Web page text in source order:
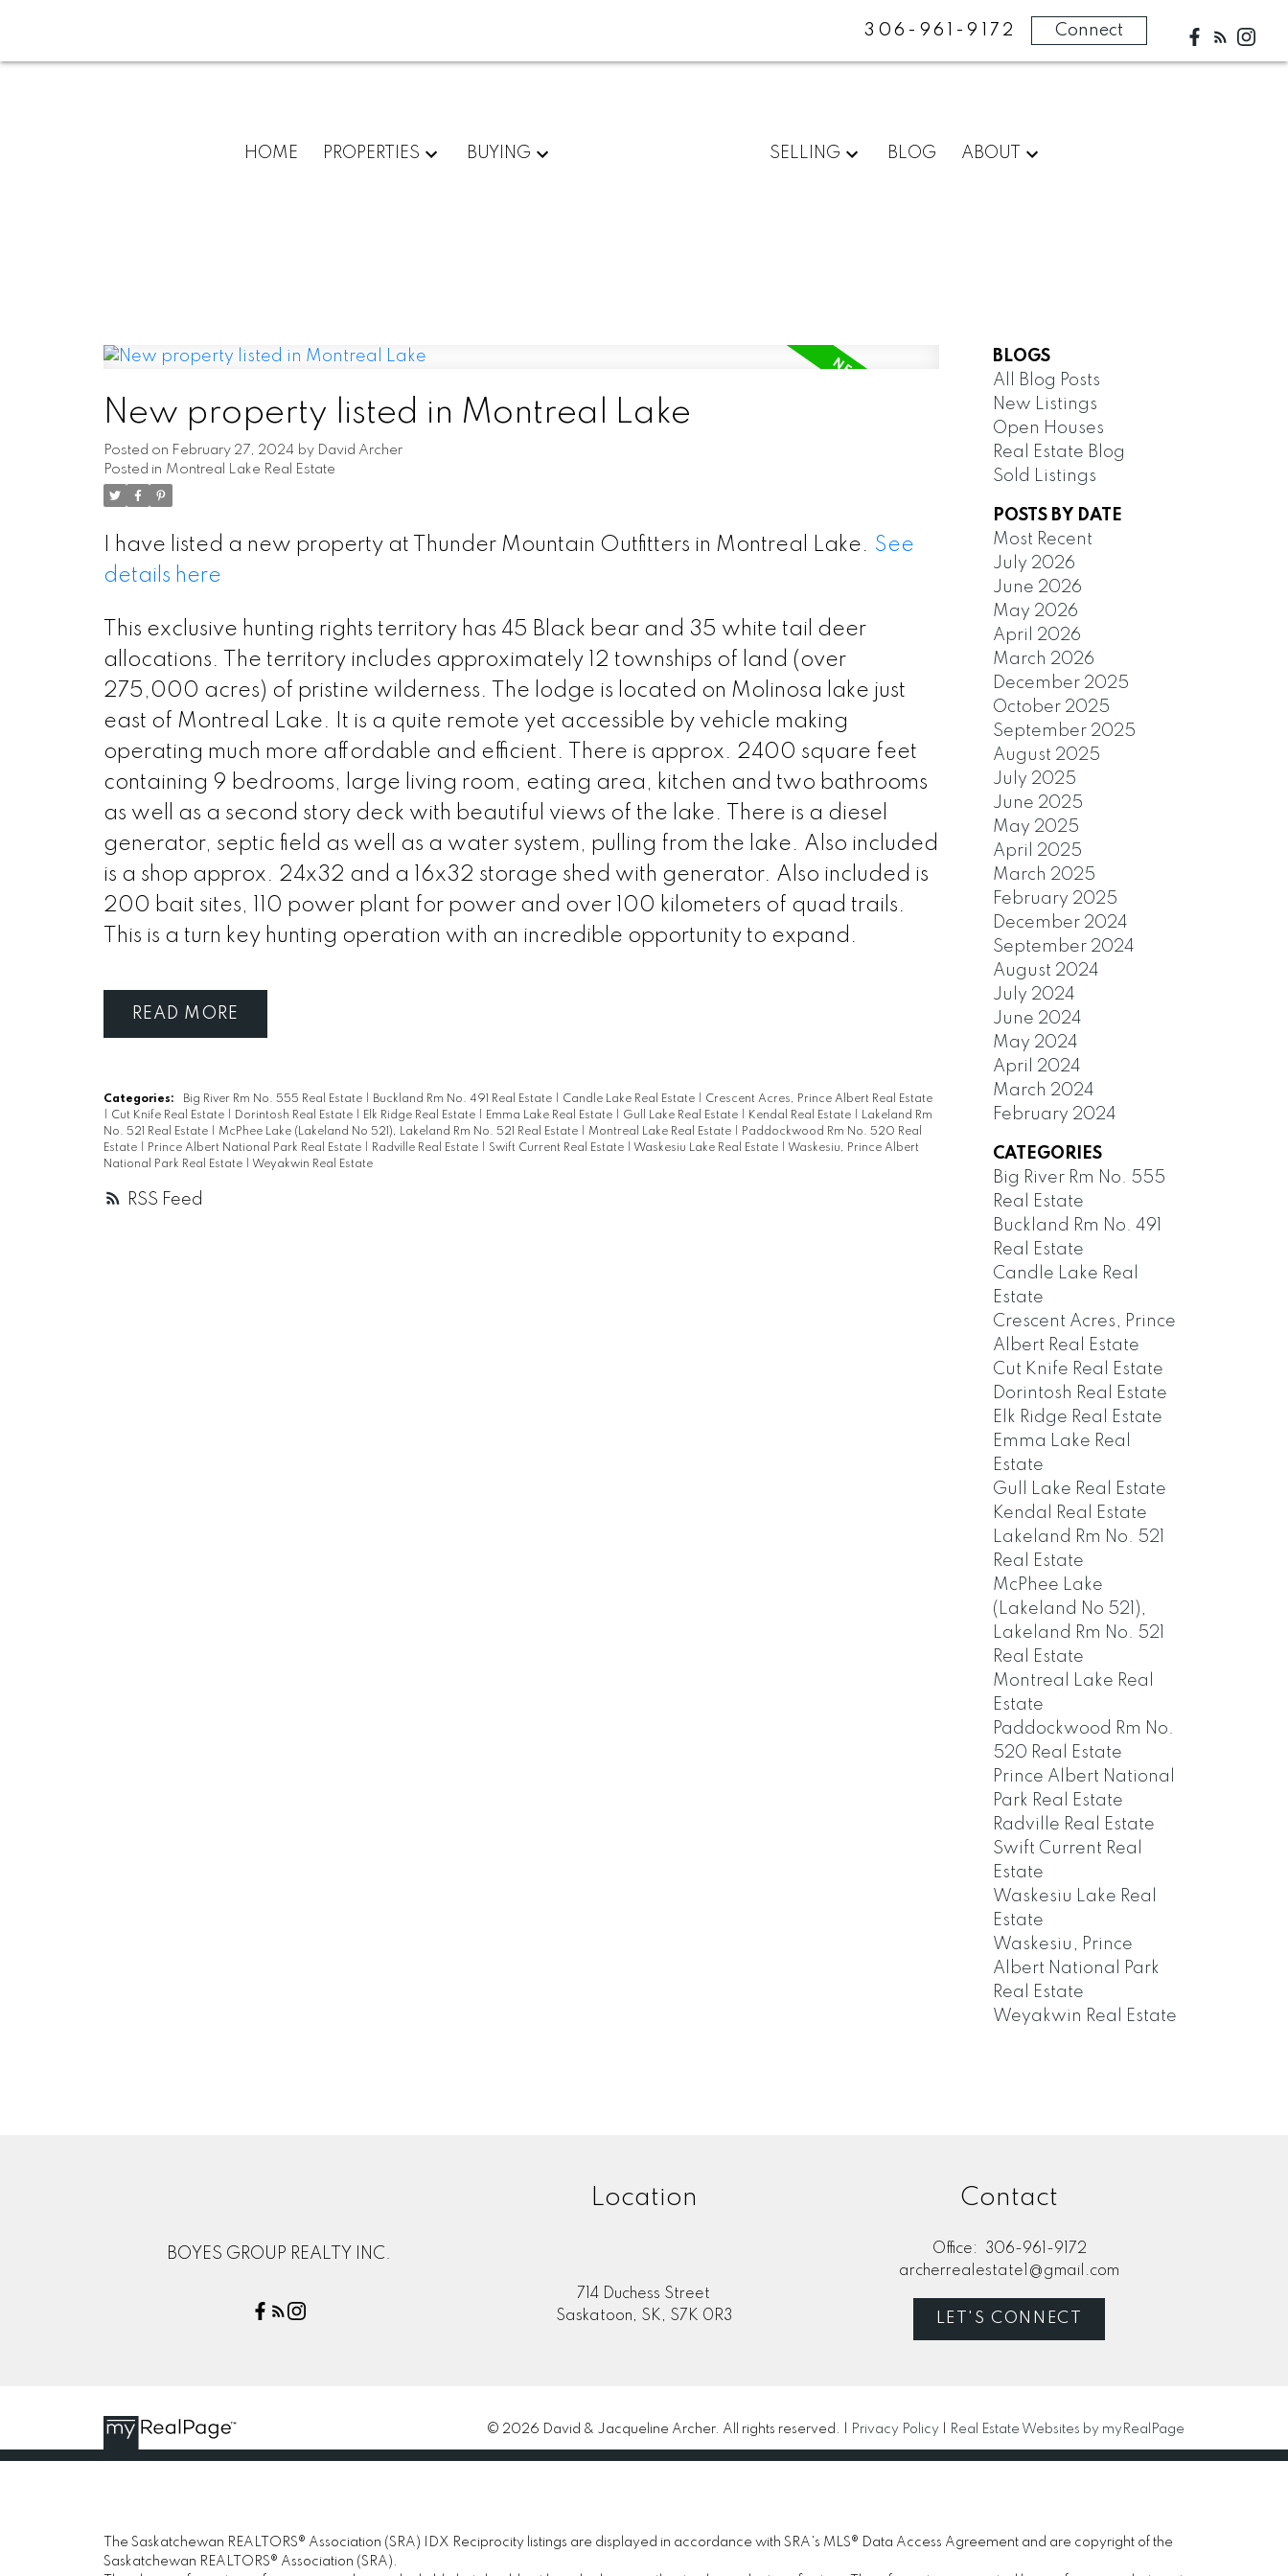
306-961-9172 Connect
HOME PROPERTIES BUYING SELLING BLOG ABOUT
RSS
New property listed in Montreal Lake
Posted on February 27, 2024 by David Archer
Posted in Montreal Lake Real Estate
I have listed a new property at Thunder Mountain Outfitters in Montreal Lake. See
details here
This exclusive hunting rights territory has 45 Black bear and 35 white tail deer
allocations. The territory includes approximately 12 townships of land (over
275,000 acres) of pristine wilderness. The lodge is located on Molinosa lake just
east of Montreal Lake. It is a quite remote yet accessible by vehicle making
operating much more affordable and efficient. There is approx. 2400 square feet
containing 9 bedrooms, large living room, eating area, kitchen and two bathrooms
as well as a second story deck with beautiful views of the lake. There is a diesel
generator, septic field as well as a water system, pulling from the lake. Also included
is a shop approx. 24x32 and a 16x32 storage shed with generator. Also included is
200 bait sites, 110 power plant for power and over 100 kilometers of quad trails.
This is a turn key hunting operation with an incredible opportunity to expand.
READ
Categories: Big River Rm No. 555 Real Estate Buckland Rm No. 491 Real Estate Candle Lake Real Estate
Crescent Acres, Prince Albert Real Estate
Cut Knife Real Estate Dorintosh Real Estate Elk Ridge Real Estate Emma Lake Real Estate Gull Lake Real Estate Kendal Real Estate
Lakeland Rm
No. 521 Real Estate
McPhee Lake (Lakeland No 521), Lakeland Rm No. 521 Real Estate Montreal Lake Real Estate
Paddockwood Rm No. 520 Real
Estate
Prince Albert National Park Real Estate Radville Real Estate Swift Current Real Estate Waskesiu Lake Real Estate
Waskesiu, Prince Albert
National Park Real Estate
Weyakwin Real Estate
BLOGS
All Blog Posts
New Listings
Open Houses
Real Estate Blog
Sold Listings
POSTS BY DATE
Most Recent
July 2026
June 2026
May 2026
April 2026
March 2026
December 2025
October 2025
September 2025
August 2025
July 2025
June 2025
May 2025
April 2025
March 2025
February 2025
December 2024
September 2024
August 2024
July 2024
June 2024
May 2024
April 2024
March 2024
February 2024
CATEGORIES
Big River Rm No. 555
Real Estate
Buckland Rm No. 491
Real Estate
Candle Lake Real
Estate
Crescent Acres, Prince
Albert Real Estate
Cut Knife Real Estate
Dorintosh Real Estate
Elk Ridge Real Estate
Emma Lake Real
Estate
Gull Lake Real Estate
Kendal Real Estate
Lakeland Rm No. 521
Real Estate
McPhee Lake
(Lakeland No 521),
Lakeland Rm No. 521
Real Estate
Montreal Lake Real
Estate
Paddockwood Rm No.
520 Real Estate
Prince Albert National
Park Real Estate
Radville Real Estate
Swift Current Real
Estate
Waskesiu Lake Real
Estate
Waskesiu, Prince
Albert National Park
Real Estate
Weyakwin Real Estate
BOYES GROUP REALTY INC.
Location
714 Duchess Street
Saskatoon, SK, S7K 0R3
Contact
Office:
306-961-9172
archerrealestate1@gmail.com
LET'S CONNECT
© 2026 David & Jacqueline Archer. All rights reserved. | Privacy Policy Real Estate Websites by myRealPage
The Saskatchewan REALTORS® Association (SRA) IDX Reciprocity listings are displayed in accordance with SRA's MLS® Data Access Agreement and are copyright of the
Saskatchewan REALTORS® Association (SRA).